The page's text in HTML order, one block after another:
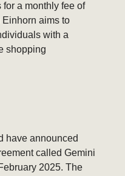
a monthly fee of
aims to
with a
shopping
have announced
called Gemini
2025. The